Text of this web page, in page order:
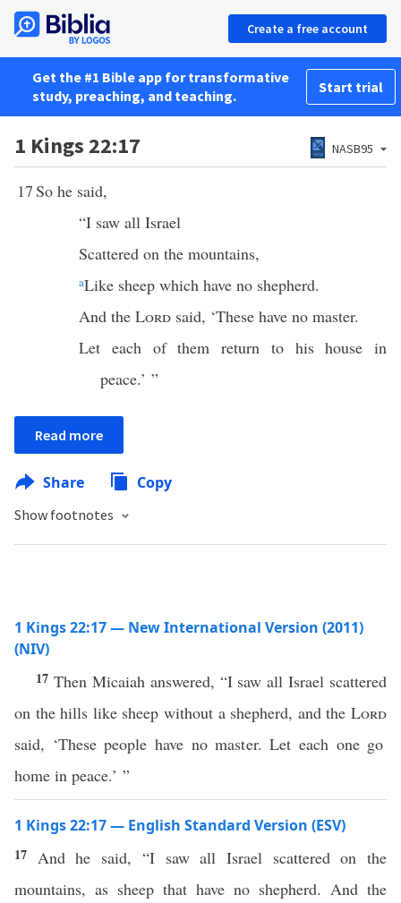
Create a free account
Get the #1 Bible app for transformative
study, preaching, and teaching.
Start trial
1 Kings 22:17 NASB95
17So he said,
“I saw all Israel
Scattered on the mountains,
aLike sheep which have no shepherd.
And the Lord said, ‘These have no master.
Let each of them return to his house in
peace.’ ”
Read more
Share Copy
Show footnotes
1 Kings 22:17 — New International Version (2011)
(NIV)
17 Then Micaiah answered, “I saw all Israel scattered
on the hills like sheep without a shepherd, and the Lord
said, ‘These people have no master. Let each one go
home in peace.’ ”
1 Kings 22:17 — English Standard Version (ESV)
17 And he said, “I saw all Israel scattered on the
mountains, as sheep that have no shepherd. And the